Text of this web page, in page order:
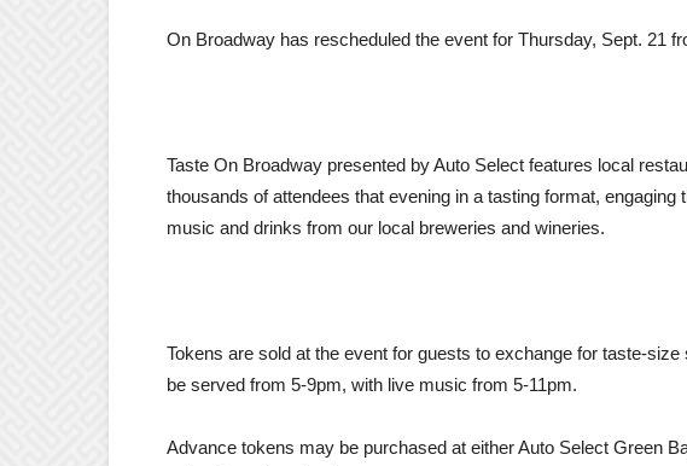
On Broadway has rescheduled the event for Thursday, Sept. 21
Taste On Broadway presented by Auto Select features local
thousands of attendees that evening in a tasting format,
music and drinks from our local breweries and wineries.
Tokens are sold at the event for guests to exchange for taste-
be served from 5-9pm, with live music from 5-11pm.
Advance tokens may be purchased at either Auto Select Green